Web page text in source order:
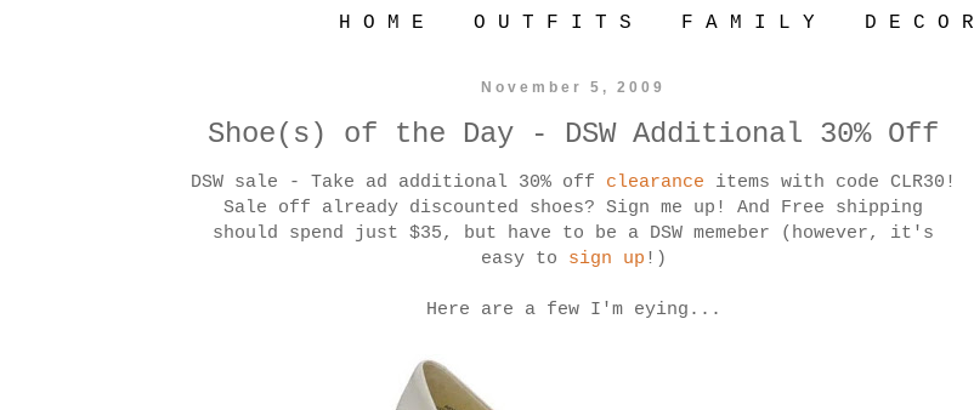
H O M E O U T F I T S F A M I L Y D E C O R
November 5, 2009
Shoe(s) of the Day - DSW Additional 30% Off
DSW sale - Take ad additional 30% off clearance items with code CLR30!
Sale off already discounted shoes? Sign me up! And Free shipping
should spend just $35, but have to be a DSW memeber (however, it's
easy to sign up !)
Here are a few I'm eying...